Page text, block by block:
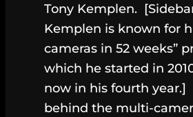
Tony Kemplen.
Kemplen is known for
cameras in 52 weeks”
which he started in
now in his fourth year.]
behind the multi-